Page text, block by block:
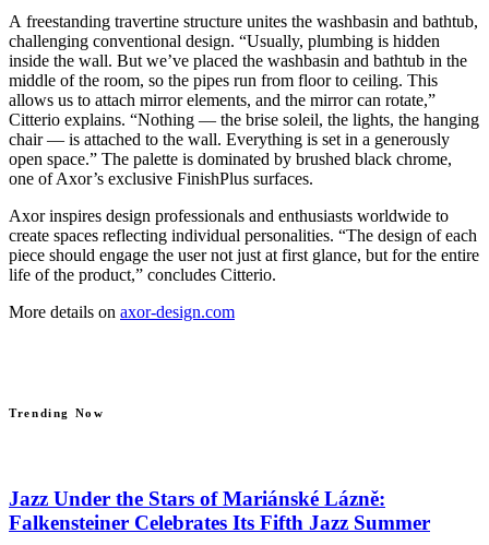
A freestanding travertine structure unites the washbasin and bathtub,
challenging conventional design. “Usually, plumbing is hidden
inside the wall. But we’ve placed the washbasin and bathtub in the
middle of the room, so the pipes run from floor to ceiling. This
allows us to attach mirror elements, and the mirror can rotate,”
Citterio explains. “Nothing — the brise soleil, the lights, the hanging
chair — is attached to the wall. Everything is set in a generously
open space.” The palette is dominated by brushed black chrome,
one of Axor’s exclusive FinishPlus surfaces.
Axor inspires design professionals and enthusiasts worldwide to
create spaces reflecting individual personalities. “The design of each
piece should engage the user not just at first glance, but for the entire
life of the product,” concludes Citterio.
More details on axor-design.com
Trending Now
Jazz Under the Stars of Mariánské Lázně:
Falkensteiner Celebrates Its Fifth Jazz Summer